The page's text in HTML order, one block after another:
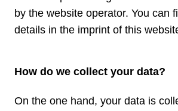
by the website operator. You can
details in the imprint of this
How do we collect your data?
On the one hand, your data is